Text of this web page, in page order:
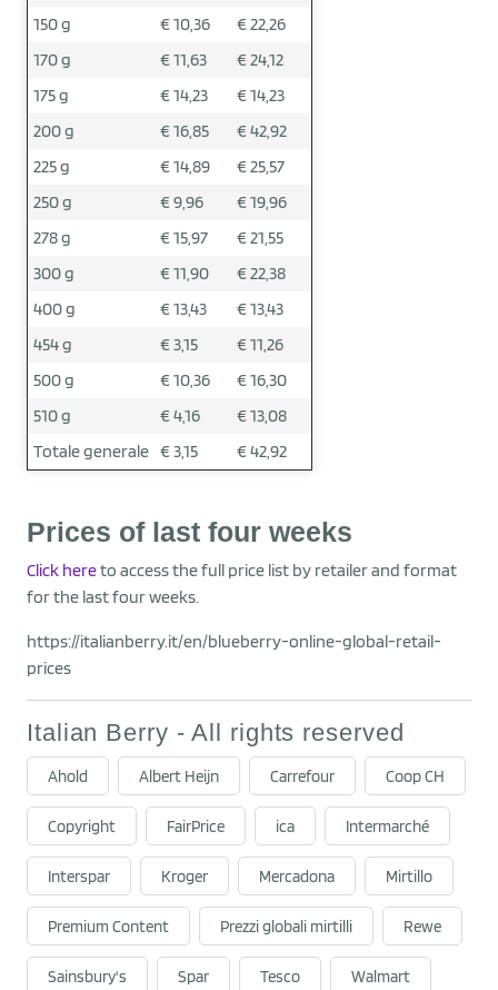
150 g
€ 10,36
€ 22,26
170 g
€ 11,63
€ 24,12
175 g
€ 14,23
€ 14,23
200 g
€ 16,85
€ 42,92
225 g
€ 14,89
€ 25,57
250 g
€ 9,96
€ 19,96
278 g
€ 15,97
€ 21,55
300 g
€ 11,90
€ 22,38
400 g
€ 13,43
€ 13,43
454 g
€ 3,15
€ 11,26
500 g
€ 10,36
€ 16,30
510 g
€ 4,16
€ 13,08
Totale generale € 3,15 € 42,92
Prices of last four weeks
Click hereto access the full price list by retailer and format
for the last four weeks.
https://italianberry.it/en/blueberry-online-global-retail-
prices
Italian Berry - All rights reserved
Ahold Albert Heijn Carrefour Coop CH
Copyright FairPrice ica Intermarché
Interspar Kroger Mercadona Mirtillo
Premium Content Prezzi globali mirtilli Rewe
Sainsbury's Spar Tesco Walmart